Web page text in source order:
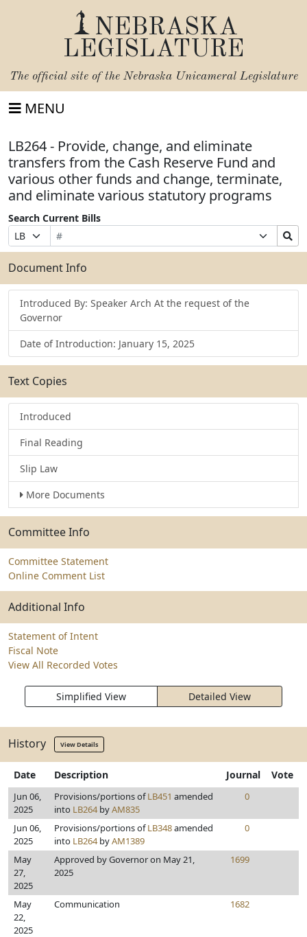
NEBRASKA
LEGISLATURE
The official site of the Nebraska Unicameral Legislature
MENU
LB264 - Provide, change, and eliminate
transfers from the Cash Reserve Fund and
various other funds and change, terminate,
and eliminate various statutory programs
Search Current Bills
Prefix
Selection
Bill
Number
Suffix
Selection
Search
Bills
Submit
Document Info
Introduced By: Speaker Arch At the request of the
Governor
Date of Introduction: January 15, 2025
Text Copies
Introduced
Final Reading
Slip Law
More Documents
Committee Info
Committee Statement
Online Comment List
Additional Info
Statement of Intent
Fiscal Note
View All Recorded Votes
Simplified View Detailed View
History View Details
Date Description Journal Vote
Jun 06,
2025
Provisions/portions ofLB451 amended
into LB264byAM835
0
Jun 06,
2025
Provisions/portions ofLB348amended
into LB264byAM1389
0
May
27,
2025
Approved by Governor on May 21,
2025
1699
May
22,
2025
Communication 1682